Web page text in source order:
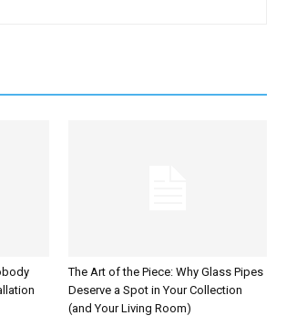
The Art of the Piece: Why Glass Pipes
Deserve a Spot in Your Collection
(and Your Living Room)